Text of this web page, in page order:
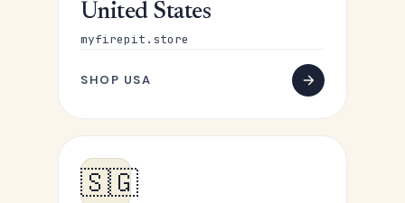
United States
myfirepit.store
SHOP USA
🇸🇬